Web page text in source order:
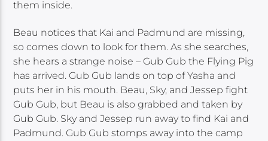
them inside.
Beau notices that Kai and Padmund are missing,
so comes down to look for them. As she searches,
she hears a strange noise – Gub Gub the Flying Pig
has arrived. Gub Gub lands on top of Yasha and
puts her in his mouth. Beau, Sky, and Jessep fight
Gub Gub, but Beau is also grabbed and taken by
Gub Gub. Sky and Jessep run away to find Kai and
Padmund. Gub Gub stomps away into the camp